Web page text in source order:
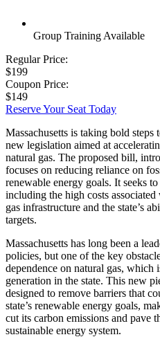
Group Training Available
Regular Price:
$199
Coupon Price:
$149
Reserve Your Seat Today
Massachusetts is taking bold
new legislation aimed at
natural gas. The proposed bill,
focuses on reducing reliance on
renewable energy goals. It seeks
including the high costs
gas infrastructure and the state’s
targets.
Massachusetts has long been a
policies, but one of the key
dependence on natural gas,
generation in the state. This new
designed to remove barriers that
state’s renewable energy goals,
cut its carbon emissions and pave
sustainable energy system.